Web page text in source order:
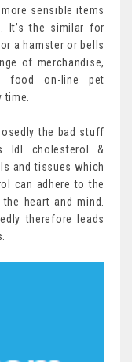
sensible items
It’s the similar for
a hamster or bells
of merchandise,
food on-line pet
the bad stuff
ldl cholesterol &
and tissues which
can adhere to the
heart and mind.
therefore leads